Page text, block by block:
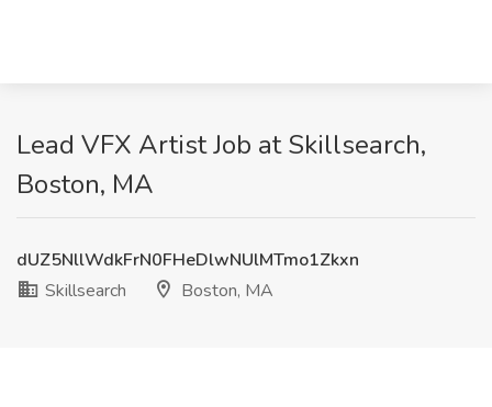
Lead VFX Artist Job at Skillsearch,
Boston, MA
dUZ5NllWdkFrN0FHeDlwNUlMTmo1Zkxn
Skillsearch
Boston, MA